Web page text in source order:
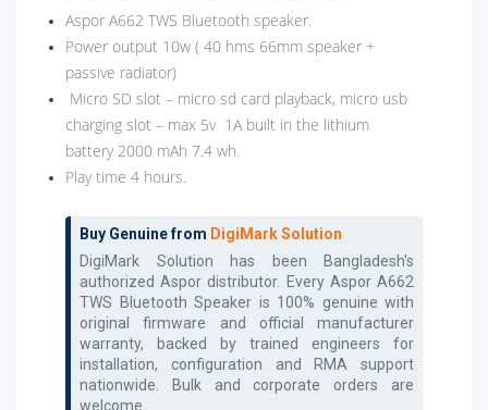
Aspor A662 TWS Bluetooth speaker.
Power output 10w ( 40 hms 66mm speaker +
passive radiator)
Micro SD slot – micro sd card playback, micro usb
charging slot – max 5v 1A built in the lithium
battery 2000 mAh 7.4 wh.
Play time 4 hours.
Buy Genuine from DigiMark Solution
DigiMark Solution has been Bangladesh's
authorizedAspor distributor. Every Aspor A662
TWS Bluetooth Speaker is 100% genuine with
original firmware and official manufacturer
warranty, backed by trained engineers for
installation, configuration and RMA support
nationwide. Bulk and corporate orders are
welcome.